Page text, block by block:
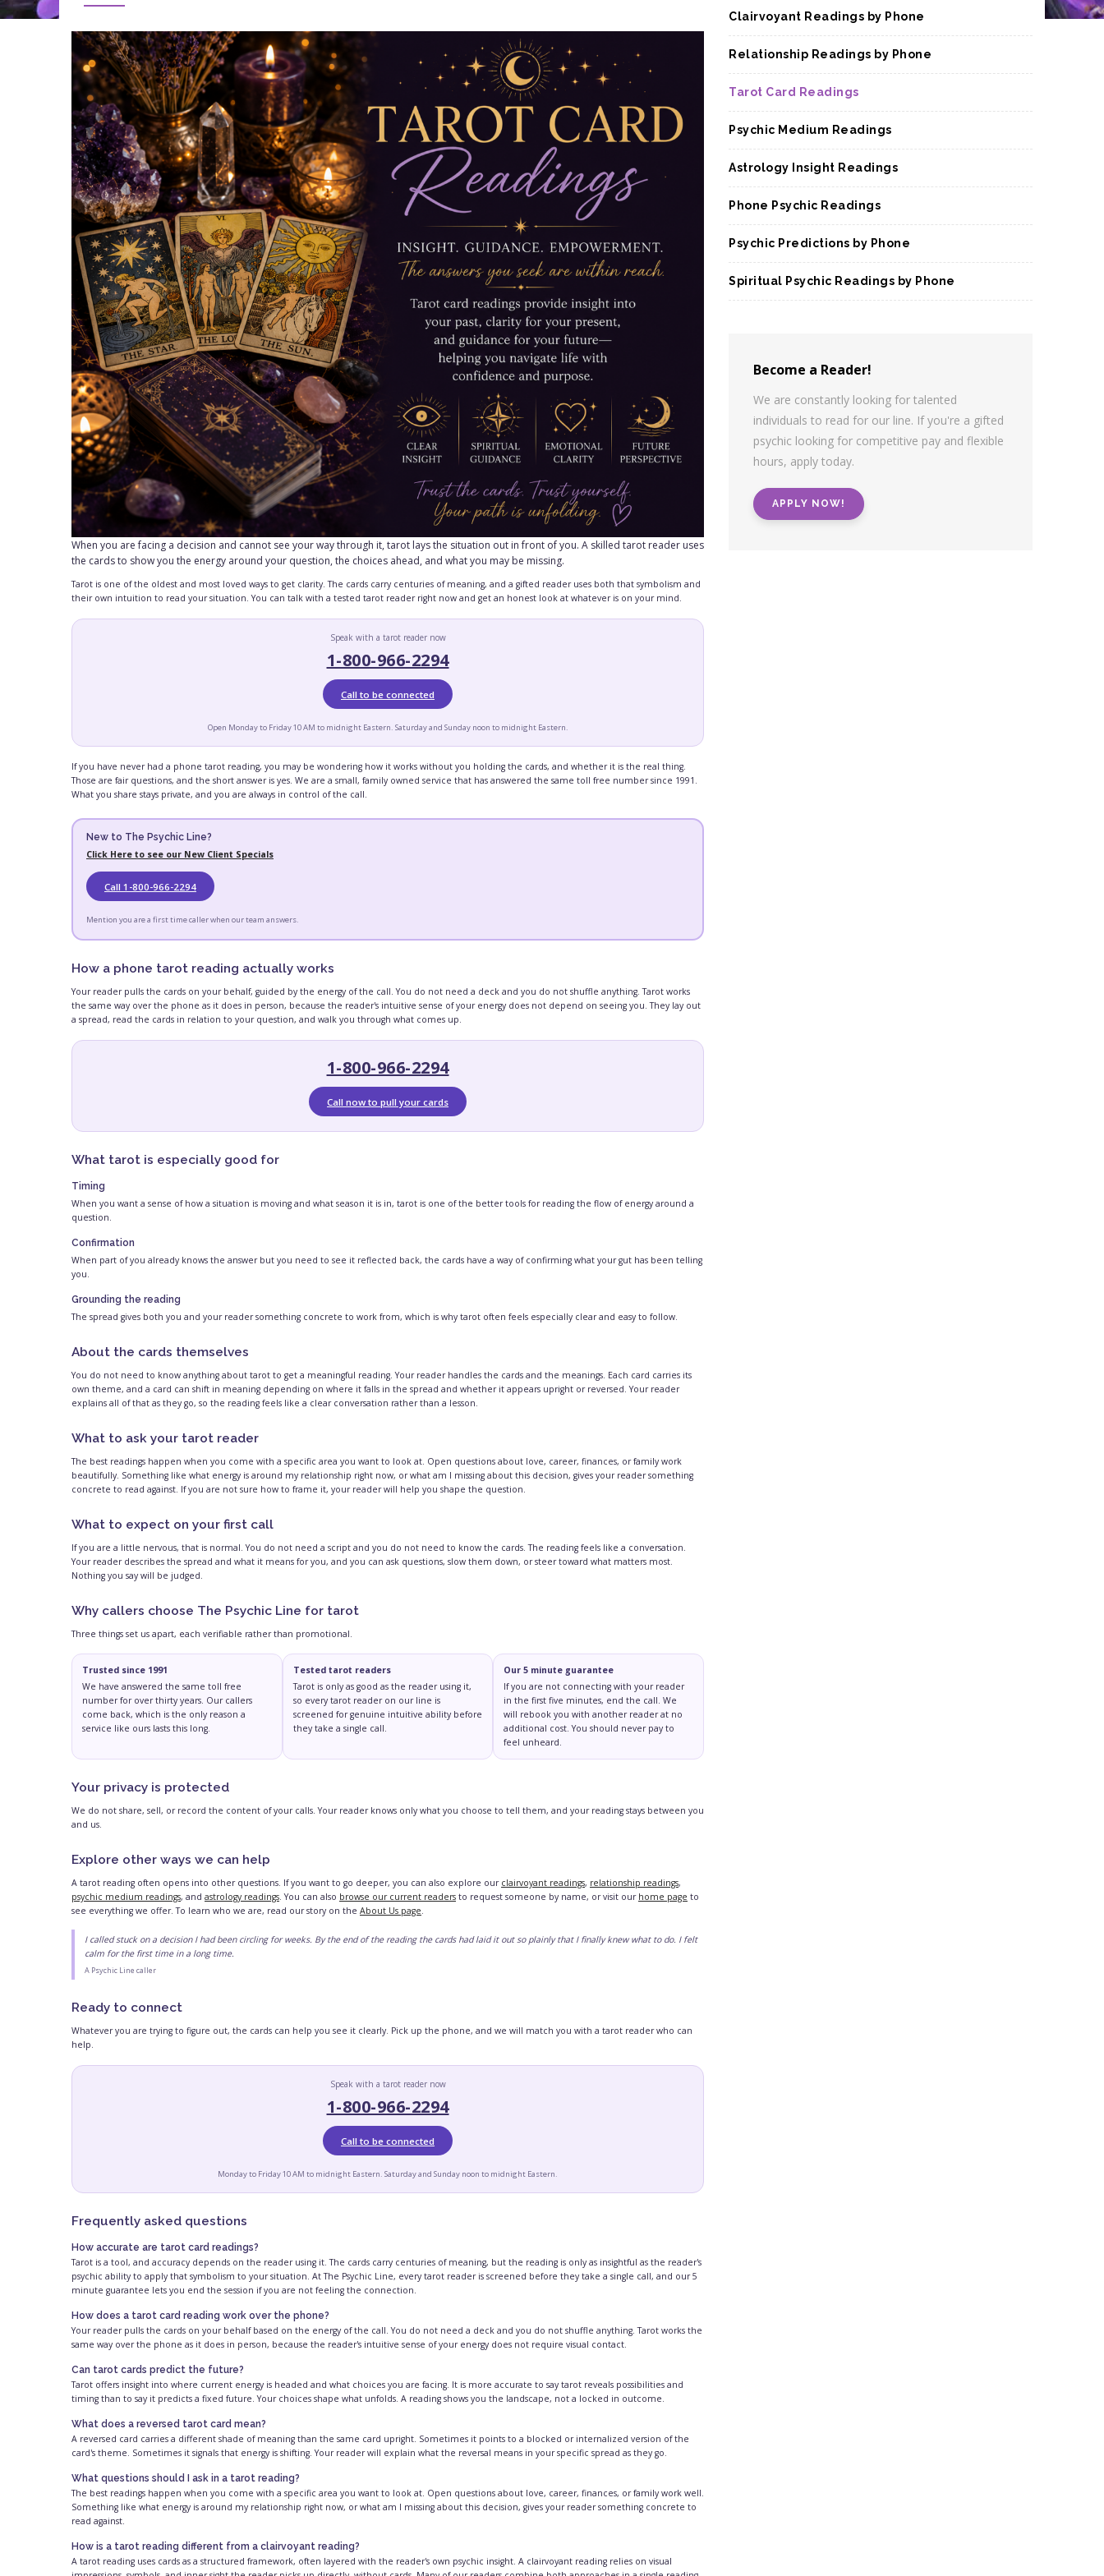
Image
When you are facing a decision and cannot see your way through it, tarot lays the situation out in front of you. A skilled tarot reader uses
the cards to show you the energy around your question, the choices ahead, and what you may be missing.
Tarot is one of the oldest and most loved ways to get clarity. The cards carry centuries of meaning, and a gifted reader uses both that symbolism and
their own intuition to read your situation. You can talk with a tested tarot reader right now and get an honest look at whatever is on your mind.
Speak with a tarot reader now
1-800-966-2294
Call to be connected
Open Monday to Friday 10 AM to midnight Eastern. Saturday and Sunday noon to midnight Eastern.
If you have never had a phone tarot reading, you may be wondering how it works without you holding the cards, and whether it is the real thing.
Those are fair questions, and the short answer is yes. We are a small, family owned service that has answered the same toll free number since 1991.
What you share stays private, and you are always in control of the call.
New to The Psychic Line?
Click Here to see our New Client Specials
Call 1-800-966-2294
Mention you are a first time caller when our team answers.
How a phone tarot reading actually works
Your reader pulls the cards on your behalf, guided by the energy of the call. You do not need a deck and you do not shuffle anything. Tarot works
the same way over the phone as it does in person, because the reader's intuitive sense of your energy does not depend on seeing you. They lay out
a spread, read the cards in relation to your question, and walk you through what comes up.
1-800-966-2294
Call now to pull your cards
What tarot is especially good for
Timing
When you want a sense of how a situation is moving and what season it is in, tarot is one of the better tools for reading the flow of energy around a
question.
Confirmation
When part of you already knows the answer but you need to see it reflected back, the cards have a way of confirming what your gut has been telling
you.
Grounding the reading
The spread gives both you and your reader something concrete to work from, which is why tarot often feels especially clear and easy to follow.
About the cards themselves
You do not need to know anything about tarot to get a meaningful reading. Your reader handles the cards and the meanings. Each card carries its
own theme, and a card can shift in meaning depending on where it falls in the spread and whether it appears upright or reversed. Your reader
explains all of that as they go, so the reading feels like a clear conversation rather than a lesson.
What to ask your tarot reader
The best readings happen when you come with a specific area you want to look at. Open questions about love, career, finances, or family work
beautifully. Something like what energy is around my relationship right now, or what am I missing about this decision, gives your reader something
concrete to read against. If you are not sure how to frame it, your reader will help you shape the question.
What to expect on your first call
If you are a little nervous, that is normal. You do not need a script and you do not need to know the cards. The reading feels like a conversation.
Your reader describes the spread and what it means for you, and you can ask questions, slow them down, or steer toward what matters most.
Nothing you say will be judged.
Why callers choose The Psychic Line for tarot
Three things set us apart, each verifiable rather than promotional.
Trusted since 1991
We have answered the same toll free
number for over thirty years. Our callers
come back, which is the only reason a
service like ours lasts this long.
Tested tarot readers
Tarot is only as good as the reader using it,
so every tarot reader on our line is
screened for genuine intuitive ability before
they take a single call.
Our 5 minute guarantee
If you are not connecting with your reader
in the first five minutes, end the call. We
will rebook you with another reader at no
additional cost. You should never pay to
feel unheard.
Your privacy is protected
We do not share, sell, or record the content of your calls. Your reader knows only what you choose to tell them, and your reading stays between you
and us.
Explore other ways we can help
A tarot reading often opens into other questions. If you want to go deeper, you can also explore our clairvoyant readings, relationship readings,
psychic medium readings, and astrology readings. You can also browse our current readers to request someone by name, or visit our home page to
see everything we offer. To learn who we are, read our story on the About Us page.
I called stuck on a decision I had been circling for weeks. By the end of the reading the cards had laid it out so plainly that I finally knew what to do. I felt
calm for the first time in a long time.
A Psychic Line caller
Ready to connect
Whatever you are trying to figure out, the cards can help you see it clearly. Pick up the phone, and we will match you with a tarot reader who can
help.
Speak with a tarot reader now
1-800-966-2294
Call to be connected
Monday to Friday 10 AM to midnight Eastern. Saturday and Sunday noon to midnight Eastern.
Frequently asked questions
How accurate are tarot card readings?
Tarot is a tool, and accuracy depends on the reader using it. The cards carry centuries of meaning, but the reading is only as insightful as the reader's
psychic ability to apply that symbolism to your situation. At The Psychic Line, every tarot reader is screened before they take a single call, and our 5
minute guarantee lets you end the session if you are not feeling the connection.
How does a tarot card reading work over the phone?
Your reader pulls the cards on your behalf based on the energy of the call. You do not need a deck and you do not shuffle anything. Tarot works the
same way over the phone as it does in person, because the reader's intuitive sense of your energy does not require visual contact.
Can tarot cards predict the future?
Tarot offers insight into where current energy is headed and what choices you are facing. It is more accurate to say tarot reveals possibilities and
timing than to say it predicts a fixed future. Your choices shape what unfolds. A reading shows you the landscape, not a locked in outcome.
What does a reversed tarot card mean?
A reversed card carries a different shade of meaning than the same card upright. Sometimes it points to a blocked or internalized version of the
card's theme. Sometimes it signals that energy is shifting. Your reader will explain what the reversal means in your specific spread as they go.
What questions should I ask in a tarot reading?
The best readings happen when you come with a specific area you want to look at. Open questions about love, career, finances, or family work well.
Something like what energy is around my relationship right now, or what am I missing about this decision, gives your reader something concrete to
read against.
How is a tarot reading different from a clairvoyant reading?
A tarot reading uses cards as a structured framework, often layered with the reader's own psychic insight. A clairvoyant reading relies on visual
Clairvoyant Readings by Phone
Relationship Readings by Phone
Tarot Card Readings
Psychic Medium Readings
Astrology Insight Readings
Phone Psychic Readings
Psychic Predictions by Phone
Spiritual Psychic Readings by Phone
Become a Reader!
We are constantly looking for talented
individuals to read for our line. If you're a gifted
psychic looking for competitive pay and flexible
hours, apply today.
APPLY NOW!